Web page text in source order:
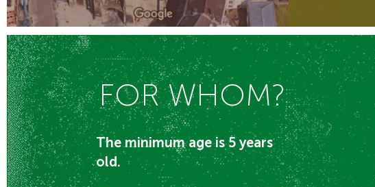
FOR WHOM?
The minimum age is 5 years
old.